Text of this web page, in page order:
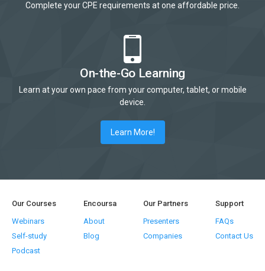
Complete your CPE requirements at one affordable price.
On-the-Go Learning
Learn at your own pace from your computer, tablet, or mobile
device.
Learn More!
Our Courses
Webinars
Self-study
Podcast
Encoursa
About
Blog
Our Partners
Presenters
Companies
Support
FAQs
Contact Us